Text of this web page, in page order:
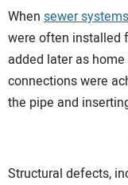
When sewer systems
were often installed
added later as
connections were
the pipe and
Structural defects,